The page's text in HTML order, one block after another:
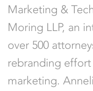
Marketing &
Moring LLP, an
over 500
rebranding
marketing.